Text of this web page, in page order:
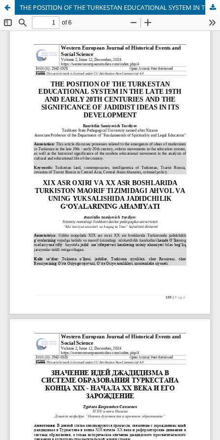
THE POSITION OF THE TURKESTAN EDUCATIONAL SYSTEM IN THE LATE 19TH AND EARLY 20TH CENTURIES AND THE SIGNIFICANCE OF JADIDIST IDEAS IN ITS DEVELOPMENT